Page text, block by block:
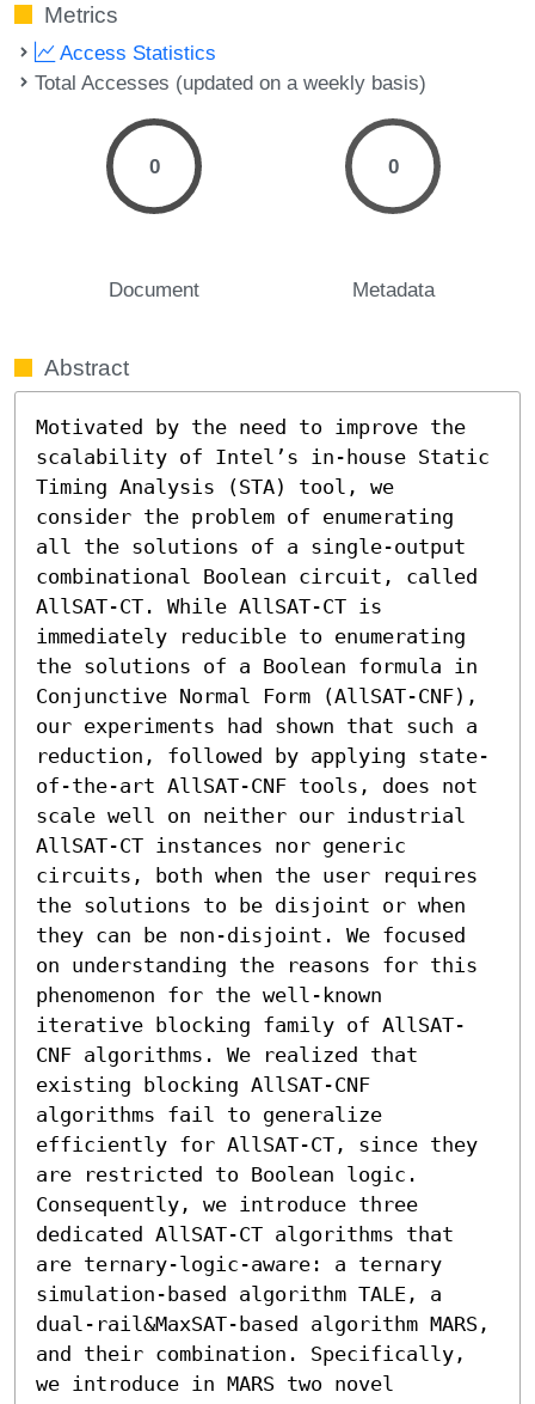
Metrics
Access Statistics
Total Accesses (updated on a weekly basis)
0
Document
0
Metadata
Abstract
Motivated by the need to improve the
scalability of Intel’s in-house Static
Timing Analysis (STA) tool, we
consider the problem of enumerating
all the solutions of a single-output
combinational Boolean circuit, called
AllSAT-CT. While AllSAT-CT is
immediately reducible to enumerating
the solutions of a Boolean formula in
Conjunctive Normal Form (AllSAT-CNF),
our experiments had shown that such a
reduction, followed by applying state-
of-the-art AllSAT-CNF tools, does not
scale well on neither our industrial
AllSAT-CT instances nor generic
circuits, both when the user requires
the solutions to be disjoint or when
they can be non-disjoint. We focused
on understanding the reasons for this
phenomenon for the well-known
iterative blocking family of AllSAT-
CNF algorithms. We realized that
existing blocking AllSAT-CNF
algorithms fail to generalize
efficiently for AllSAT-CT, since they
are restricted to Boolean logic.
Consequently, we introduce three
dedicated AllSAT-CT algorithms that
are ternary-logic-aware: a ternary
simulation-based algorithm TALE, a
dual-rail&MaxSAT-based algorithm MARS,
and their combination. Specifically,
we introduce in MARS two novel